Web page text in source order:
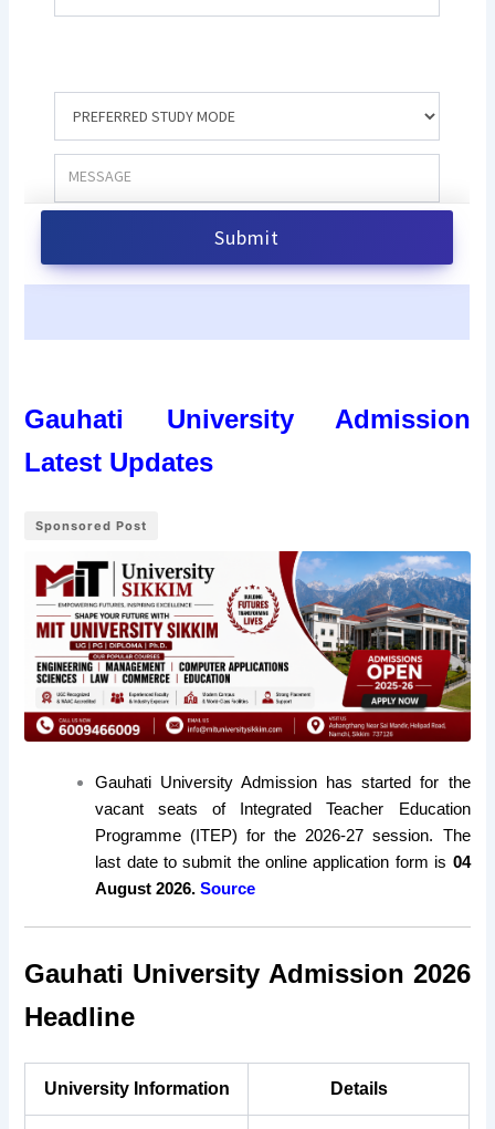
Gauhati University Admission
Latest Updates
Sponsored Post
Gauhati University Admission has started for the
vacant seats of Integrated Teacher Education
Programme (ITEP) for the 2026-27 session. The
last date to submit the online application form is 04
August 2026.Source
Gauhati University Admission 2026
Headline
University Information Details